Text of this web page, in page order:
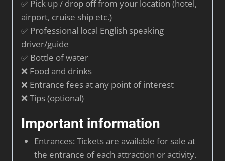
✅ Pick up / drop off from your location (hotel,
airport, cruise ship etc.)
✅ Professional local English speaking
driver/guide
✅ Bottle of water
❌ Food and drinks
❌ Entrance fees at any point of interest
❌ Tips (optional)
Important information
Entrances: Tickets are available for sale at
the entrance of each attraction or activity.